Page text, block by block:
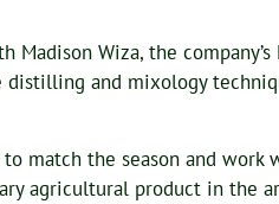
Madison Wiza, the
distilling and mixology
match the season and
agricultural product in the